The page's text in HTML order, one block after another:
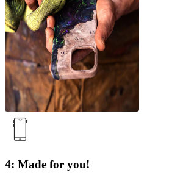
4: Made for you!